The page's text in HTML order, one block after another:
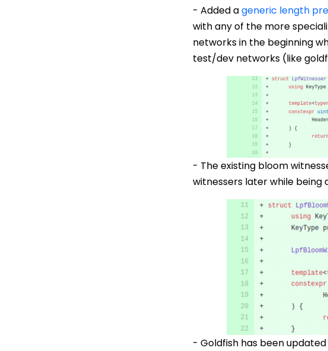
- Added ageneric length
with any of the more
networks in the beginning
test/dev networks (like
- The existing bloom
witnessers later while
- Goldfish has been